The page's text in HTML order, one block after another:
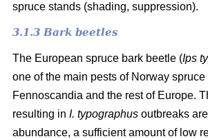
spruce stands (shading, suppression).
3.1.3 Bark beetles
The European spruce bark beetle (Ips
one of the main pests of Norway spruce
Fennoscandia and the rest of Europe.
resulting in I. typographus outbreaks
abundance, a sufficient amount of low